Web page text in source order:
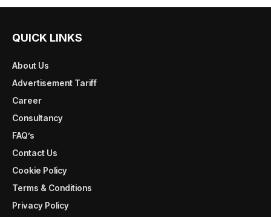
QUICK LINKS
About Us
Advertisement Tariff
Career
Consultancy
FAQ’s
Contact Us
Cookie Policy
Terms & Conditions
Privacy Policy